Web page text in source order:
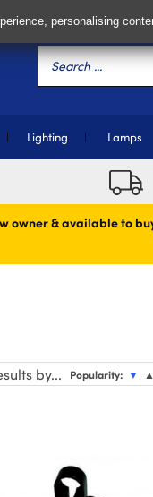
Lighting Lamps
owner & available to
by... Popularity: ▼ ▲
personalising